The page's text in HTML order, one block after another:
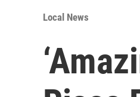
Local News